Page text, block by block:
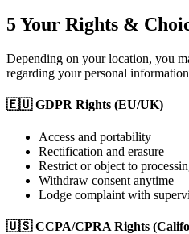
5Your Rights &
Depending on your location, you
regarding your personal
🇪🇺 GDPR Rights (EU/UK)
Access and portability
Rectification and erasure
Restrict or object to
Withdraw consent anytime
Lodge complaint with
🇺🇸 CCPA/CPRA Rights